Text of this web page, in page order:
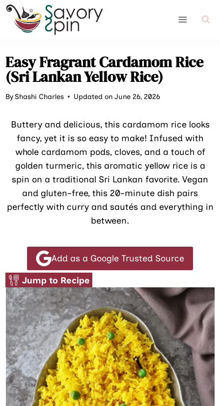
Skip
content
Easy Fragrant Cardamom Rice
(Sri Lankan Yellow Rice)
ByShashi Charles Updated on June 26, 2026
Buttery and delicious, this cardamom rice looks
fancy, yet it is so easy to make! Infused with
whole cardamom pods, cloves, and a touch of
golden turmeric, this aromatic yellow rice is a
spin on a traditional Sri Lankan favorite. Vegan
and gluten-free, this 20-minute dish pairs
perfectly with curry and sautés and everything in
between.
Add as a Google Trusted Source
Jump to Recipe